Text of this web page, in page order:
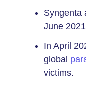
Syngenta
June
In April
global
victims.